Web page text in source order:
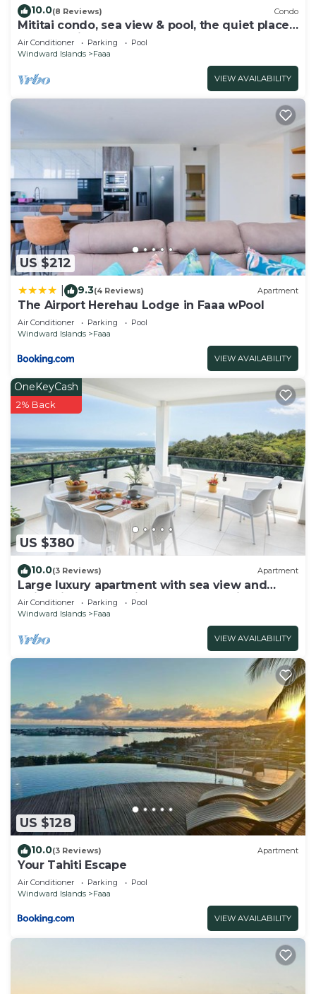
10.0(8 Reviews) Condo
Mititai condo, sea view & pool, the quiet place
near the airport
Air Conditioner Parking
Pool
Windward Islands
Faaa
VIEW AVAILABILITY
US $212
9.3(4 Reviews) Apartment
The Airport Herehau Lodge in Faaa wPool
Air Conditioner Parking
Pool
Windward Islands
Faaa
VIEW AVAILABILITY
US $380
OneKeyCash
2% Back
10.0(3 Reviews) Apartment
Large luxury apartment with sea view and
swimming pool 2 minutes from the airport
Air Conditioner Parking
Pool
Windward Islands
Faaa
VIEW AVAILABILITY
US $128
10.0(3 Reviews) Apartment
Your Tahiti Escape
Air Conditioner Parking
Pool
Windward Islands
Faaa
VIEW AVAILABILITY